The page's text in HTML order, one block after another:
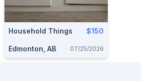
Household Things $150
Edmonton, AB 07/25/2026